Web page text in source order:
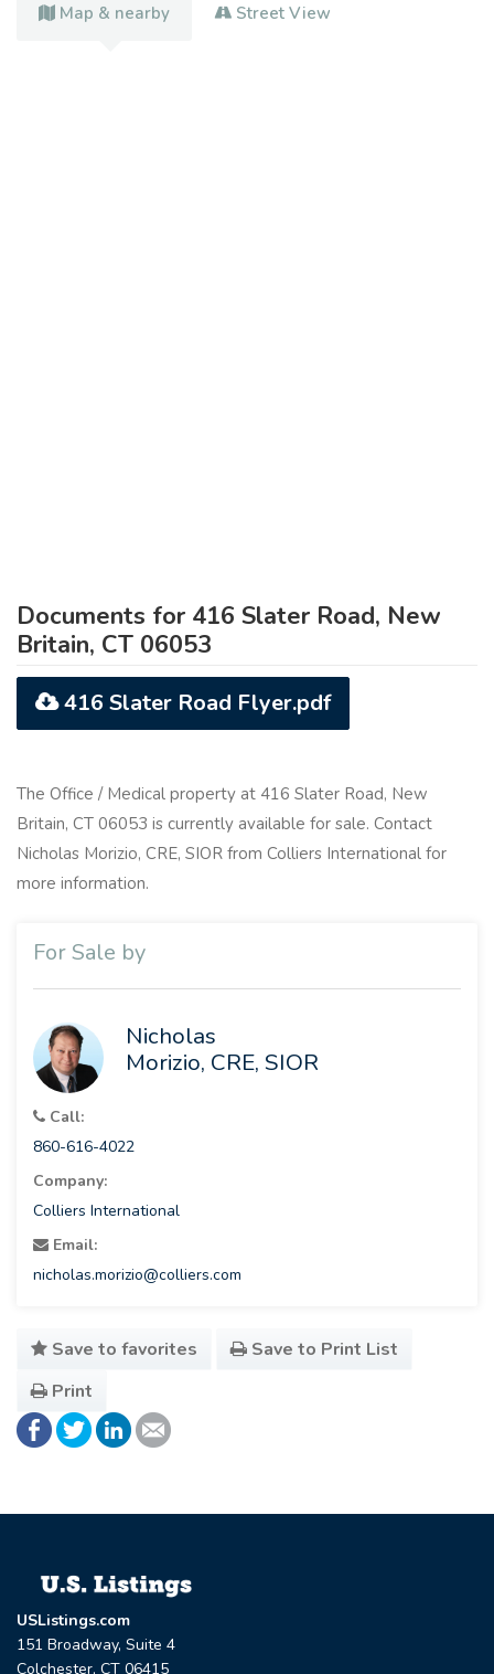
Map & nearby Street View
Documents for 416 Slater Road, New
Britain, CT 06053
416 Slater Road Flyer.pdf
The Office / Medical property at 416 Slater Road, New
Britain, CT 06053 is currently available for sale. Contact
Nicholas Morizio, CRE, SIOR from Colliers International for
more information.
For Sale by
Nicholas
Morizio, CRE, SIOR
Call:
860-616-4022
Company:
Colliers International
Email:
nicholas.morizio@colliers.com
Save to favorites
Save to Print List
Print
USListings.com
151 Broadway, Suite 4
Colchester, CT 06415